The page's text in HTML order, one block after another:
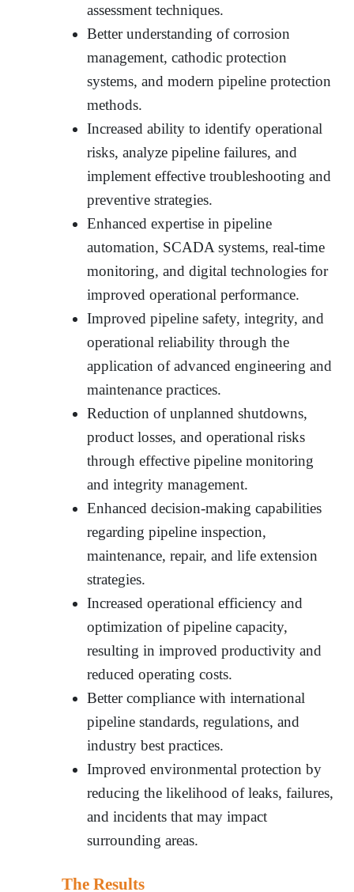
assessment techniques.
Better understanding of corrosion
management, cathodic protection
systems, and modern pipeline protection
methods.
Increased ability to identify operational
risks, analyze pipeline failures, and
implement effective troubleshooting and
preventive strategies.
Enhanced expertise in pipeline
automation, SCADA systems, real-time
monitoring, and digital technologies for
improved operational performance.
Improved pipeline safety, integrity, and
operational reliability through the
application of advanced engineering and
maintenance practices.
Reduction of unplanned shutdowns,
product losses, and operational risks
through effective pipeline monitoring
and integrity management.
Enhanced decision-making capabilities
regarding pipeline inspection,
maintenance, repair, and life extension
strategies.
Increased operational efficiency and
optimization of pipeline capacity,
resulting in improved productivity and
reduced operating costs.
Better compliance with international
pipeline standards, regulations, and
industry best practices.
Improved environmental protection by
reducing the likelihood of leaks, failures,
and incidents that may impact
surrounding areas.
The Results